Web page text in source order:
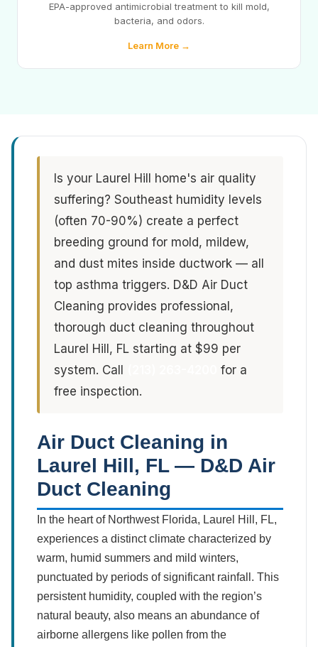
EPA-approved antimicrobial treatment to kill mold,
bacteria, and odors.
Learn More →
Is your Laurel Hill home's air quality
suffering? Southeast humidity levels
(often 70-90%) create a perfect
breeding ground for mold, mildew,
and dust mites inside ductwork — all
top asthma triggers. D&D Air Duct
Cleaning provides professional,
thorough duct cleaning throughout
Laurel Hill, FL starting at $99 per
system. Call
for a
free inspection.
Air Duct Cleaning in
Laurel Hill, FL — D&D Air
Duct Cleaning
In the heart of Northwest Florida, Laurel Hill, FL,
experiences a distinct climate characterized by
warm, humid summers and mild winters,
punctuated by periods of significant rainfall. This
persistent humidity, coupled with the region’s
natural beauty, also means an abundance of
airborne allergens like pollen from the